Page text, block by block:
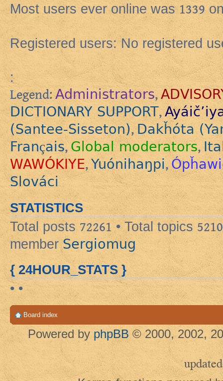
Most users ever online was1339
Registered users: No registered
:
Legend: Administrators,
DICTIONARY SUPPORT,
(Santee-Sisseton),Dakȟóta
Français,Global moderators,
WAWÓKIYE,Yuónihaŋpi,
Slováci
STATISTICS
Total posts72261 • Total topics 5210
member Sergiomug
{ 24HOUR_STATS }
• •
Board index
Powered by phpBB © 2000, 2002,
updated